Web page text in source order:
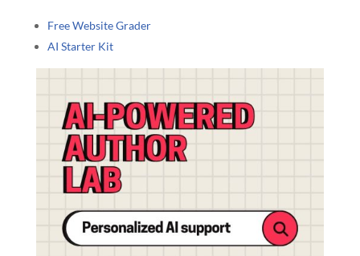
Free Website Grader
AI Starter Kit